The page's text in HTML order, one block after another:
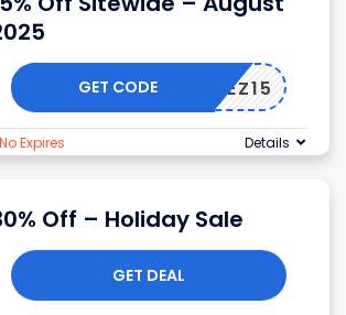
URVEEZ15
GET CODE
No Expires Details
Off – Holiday Sale
GET DEAL